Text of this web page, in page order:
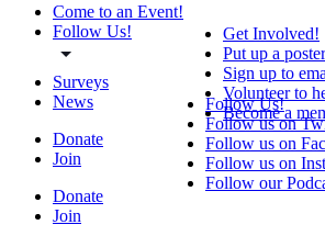
Come to an Event!
Follow Us!
Surveys
News
Donate
Join
Donate
Join
Get Involved!
Put up a
Sign up to
Volunteer to
Become a
Follow Us!
Follow us on
Follow us on
Follow us on
Follow our